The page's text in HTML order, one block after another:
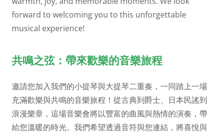
forward to welcoming you to this unforgettable
musical experience!
共鳴之弦：帶來歡樂的音樂旅程
邀請您加入我們的小提琴與大提琴二重奏，一同踏上一場
充滿歡樂與共鳴的音樂旅程！從古典到爵士、日本民謠到
浪漫樂章，這場音樂會將以豐富的曲風與熱情的演奏，帶
給您溫暖的時光。我們希望透過音符與您連結，將喜悅與